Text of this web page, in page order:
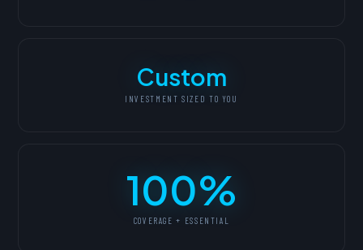
Custom
INVESTMENT SIZED TO YOU
100%
COVERAGE + ESSENTIAL